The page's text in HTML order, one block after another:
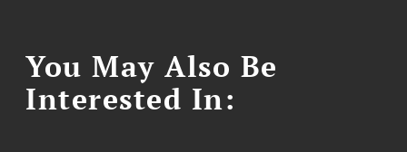
You May Also Be
Interested In: